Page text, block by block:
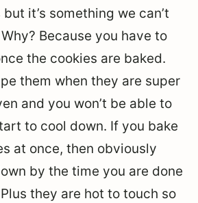
it’s something we can’t
Because you have to
the cookies are baked.
them when they are super
and you won’t be able to
to cool down. If you bake
at once, then obviously
by the time you are done
they are hot to touch so